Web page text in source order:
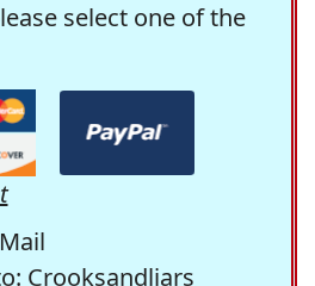
select one of the
Crooksandliars